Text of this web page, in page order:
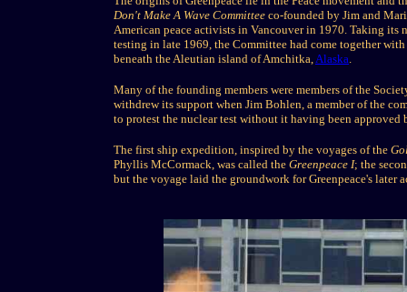
Don't Make A Wave Committee co-founded by Jim and
American peace activists in Vancouver in 1970. Taking its
testing in late 1969, the Committee had come together
beneath the Aleutian island of Amchitka,Alaska.
Many of the founding members were members of the
withdrew its support when Jim Bohlen, a member of the
to protest the nuclear test without it having been approved
The first ship expedition, inspired by the voyages of the
Phyllis McCormack, was called the Greenpeace I; the
but the voyage laid the groundwork for Greenpeace's later